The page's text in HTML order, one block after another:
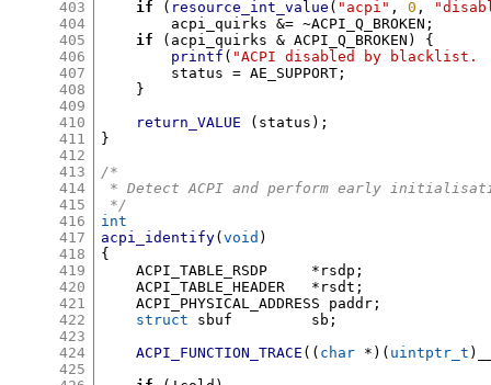
403
404
405
406
407
408
409
410
411
412
413
414
415
416
417
418
419
420
421
422
423
424
425
if
( resource_int_value ( "acpi" , 0 ,
	acpi_quirks
&= ~ACPI_Q_BROKEN ;
if
( acpi_quirks & ACPI_Q_BROKEN ) {
printf ( "ACPI disabled by blacklist.
	status
= AE_SUPPORT ;
}
return_VALUE
( status );
}
/*
* Detect ACPI and perform early
*/
int
acpi_identify(void )
{
* rsdp ;
* rsdt ;
    ACPI_PHYSICAL_ADDRESS paddr
;
struct
sbuf		sb ;
ACPI_FUNCTION_TRACE (( char *)( uintptr_t )